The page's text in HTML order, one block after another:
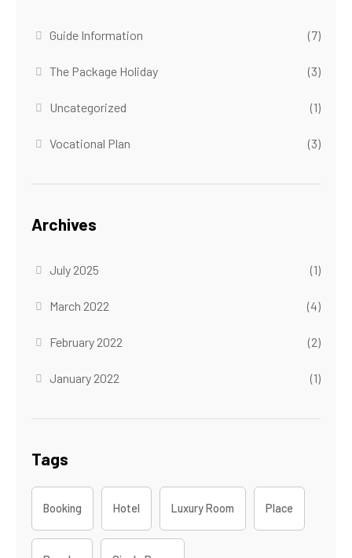
Guide Information (7)
The Package Holiday (3)
Uncategorized (1)
Vocational Plan (3)
Archives
July 2025 (1)
March 2022 (4)
February 2022 (2)
January 2022 (1)
Tags
Booking Hotel Luxury Room Place